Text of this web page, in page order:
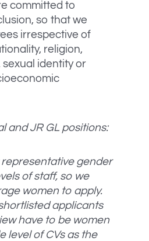
committed to
so that we
irrespective of
religion,
sexual identity or
and JR GL positions:
representative gender
of staff, so we
women to apply.
applicants
have to be women
level of CVs as the